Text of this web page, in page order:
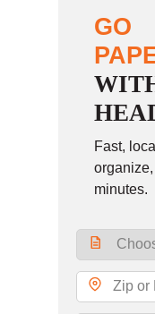
GO
Fast,
minutes.